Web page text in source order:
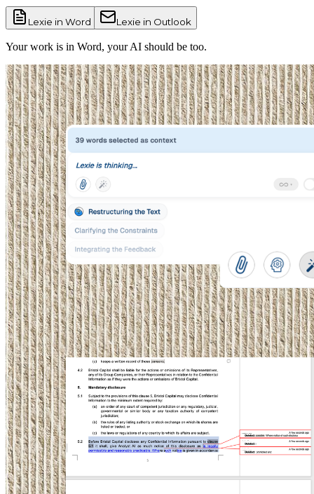
Lexie in Word Lexie in Outlook
Your work is in Word, your AI should be too.